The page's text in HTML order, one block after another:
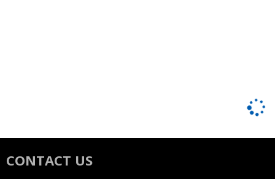
CONTACT US